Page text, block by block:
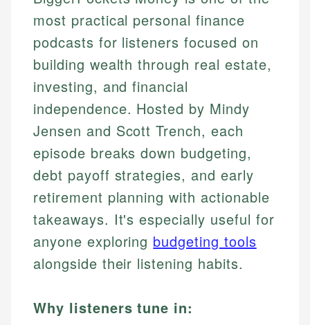
most practical personal finance
podcasts for listeners focused on
building wealth through real estate,
investing, and financial
independence. Hosted by Mindy
Jensen and Scott Trench, each
episode breaks down budgeting,
debt payoff strategies, and early
retirement planning with actionable
takeaways. It's especially useful for
anyone exploring budgeting tools
alongside their listening habits.
Why listeners tune in: